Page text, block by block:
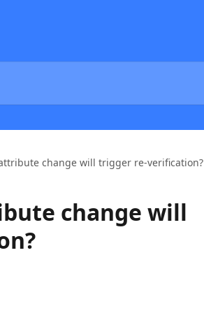
change will trigger re-verification?
change will